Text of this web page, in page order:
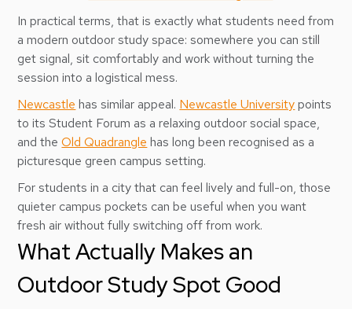
In practical terms, that is exactly what students need from
a modern outdoor study space: somewhere you can still
get signal, sit comfortably and work without turning the
session into a logistical mess.
Newcastle has similar appeal. Newcastle Universitypoints
to its Student Forum as a relaxing outdoor social space,
and theOld Quadrangle has long been recognised as a
picturesque green campus setting.
For students in a city that can feel lively and full-on, those
quieter campus pockets can be useful when you want
fresh air without fully switching off from work.
What Actually Makes an
Outdoor Study Spot Good